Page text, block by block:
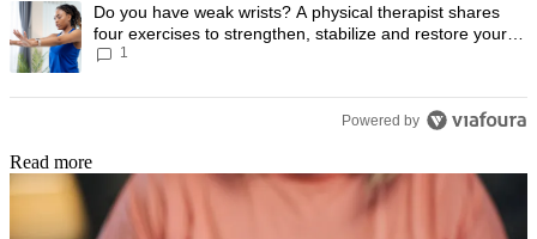
A trending article titled "Do you have weak wrists? A physical
Do you have weak wrists? A physical therapist shares
four exercises to strengthen, stabilize and restore your
wrist mobility
1
Powered by
Read more